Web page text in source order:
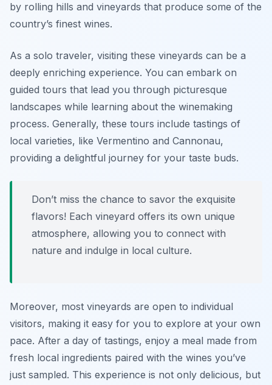
by rolling hills and vineyards that produce some of the
country’s finest wines.
As a solo traveler, visiting these vineyards can be a
deeply enriching experience. You can embark on
guided tours that lead you through picturesque
landscapes while learning about the winemaking
process. Generally, these tours include tastings of
local varieties, like Vermentino and Cannonau,
providing a delightful journey for your taste buds.
Don’t miss the chance to savor the exquisite
flavors! Each vineyard offers its own unique
atmosphere, allowing you to connect with
nature and indulge in local culture.
Moreover, most vineyards are open to individual
visitors, making it easy for you to explore at your own
pace. After a day of tastings, enjoy a meal made from
fresh local ingredients paired with the wines you’ve
just sampled. This experience is not only delicious, but